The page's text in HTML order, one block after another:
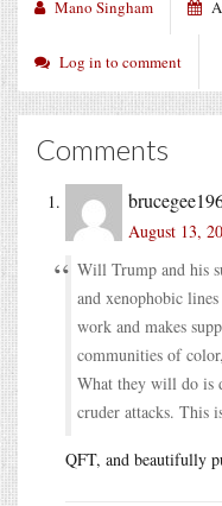
Mano Singham
Log in to comment
Comments
August 13,
Will Trump and his
and xenophobic
work and makes
communities of
What they will do is
cruder attacks. This
QFT, and beautifully